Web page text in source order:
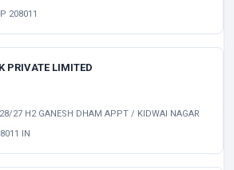
208011
PRIVATE LIMITED
27 H2 GANESH DHAM APPT / KIDWAI NAGAR
IN